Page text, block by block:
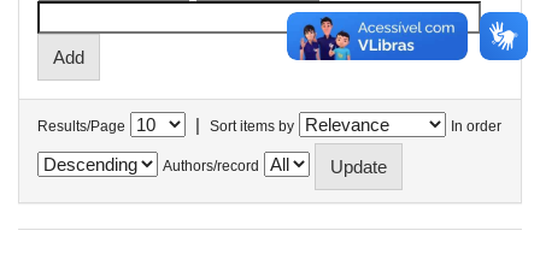
Results/Page | Sort items by In order
Authors/record